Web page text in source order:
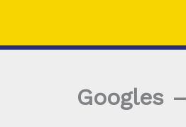
content
Googles